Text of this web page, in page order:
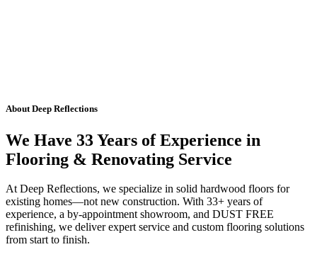
About Deep Reflections
We Have 33 Years of Experience in
Flooring & Renovating Service
At Deep Reflections, we specialize in solid hardwood floors for
existing homes—not new construction. With 33+ years of
experience, a by-appointment showroom, and DUST FREE
refinishing, we deliver expert service and custom flooring solutions
from start to finish.